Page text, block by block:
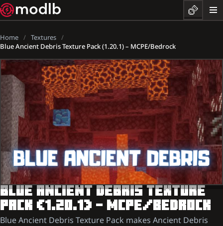
Home
Textures
Blue Ancient Debris Texture Pack (1.20.1) – MCPE/Bedrock
BLUE ANCIENT DEBRIS TEXTURE
PACK (1.20.1) – MCPE/BEDROCK
Blue Ancient Debris Texture Pack makes Ancient Debris